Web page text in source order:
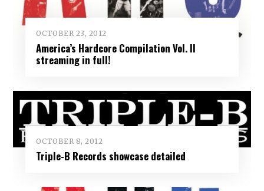
OCTOBER 23, 2012
America’s Hardcore Compilation Vol. II
streaming in full!
OCTOBER 8, 2012
Triple-B Records showcase detailed